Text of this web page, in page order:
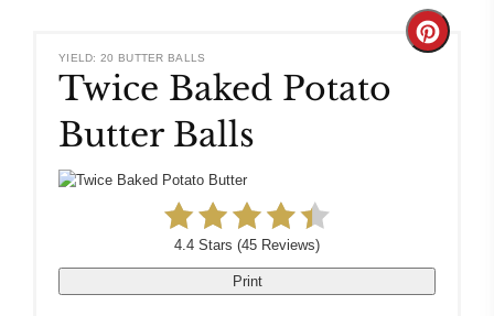
YIELD: 20 BUTTER BALLS
Twice Baked Potato
Butter Balls
Create
4.4 Stars (45 Reviews)
Print